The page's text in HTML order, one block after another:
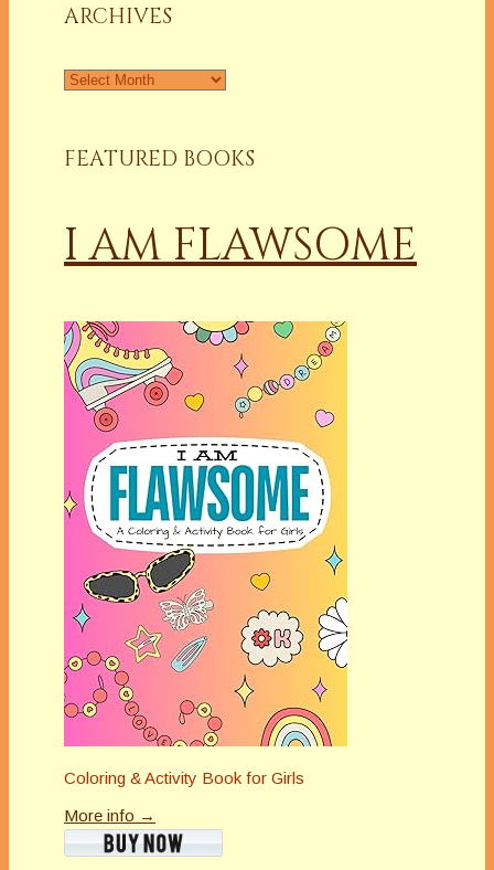
ARCHIVES
Archives
FEATURED BOOKS
I AM FLAWSOME
Coloring & Activity Book for Girls
More info →